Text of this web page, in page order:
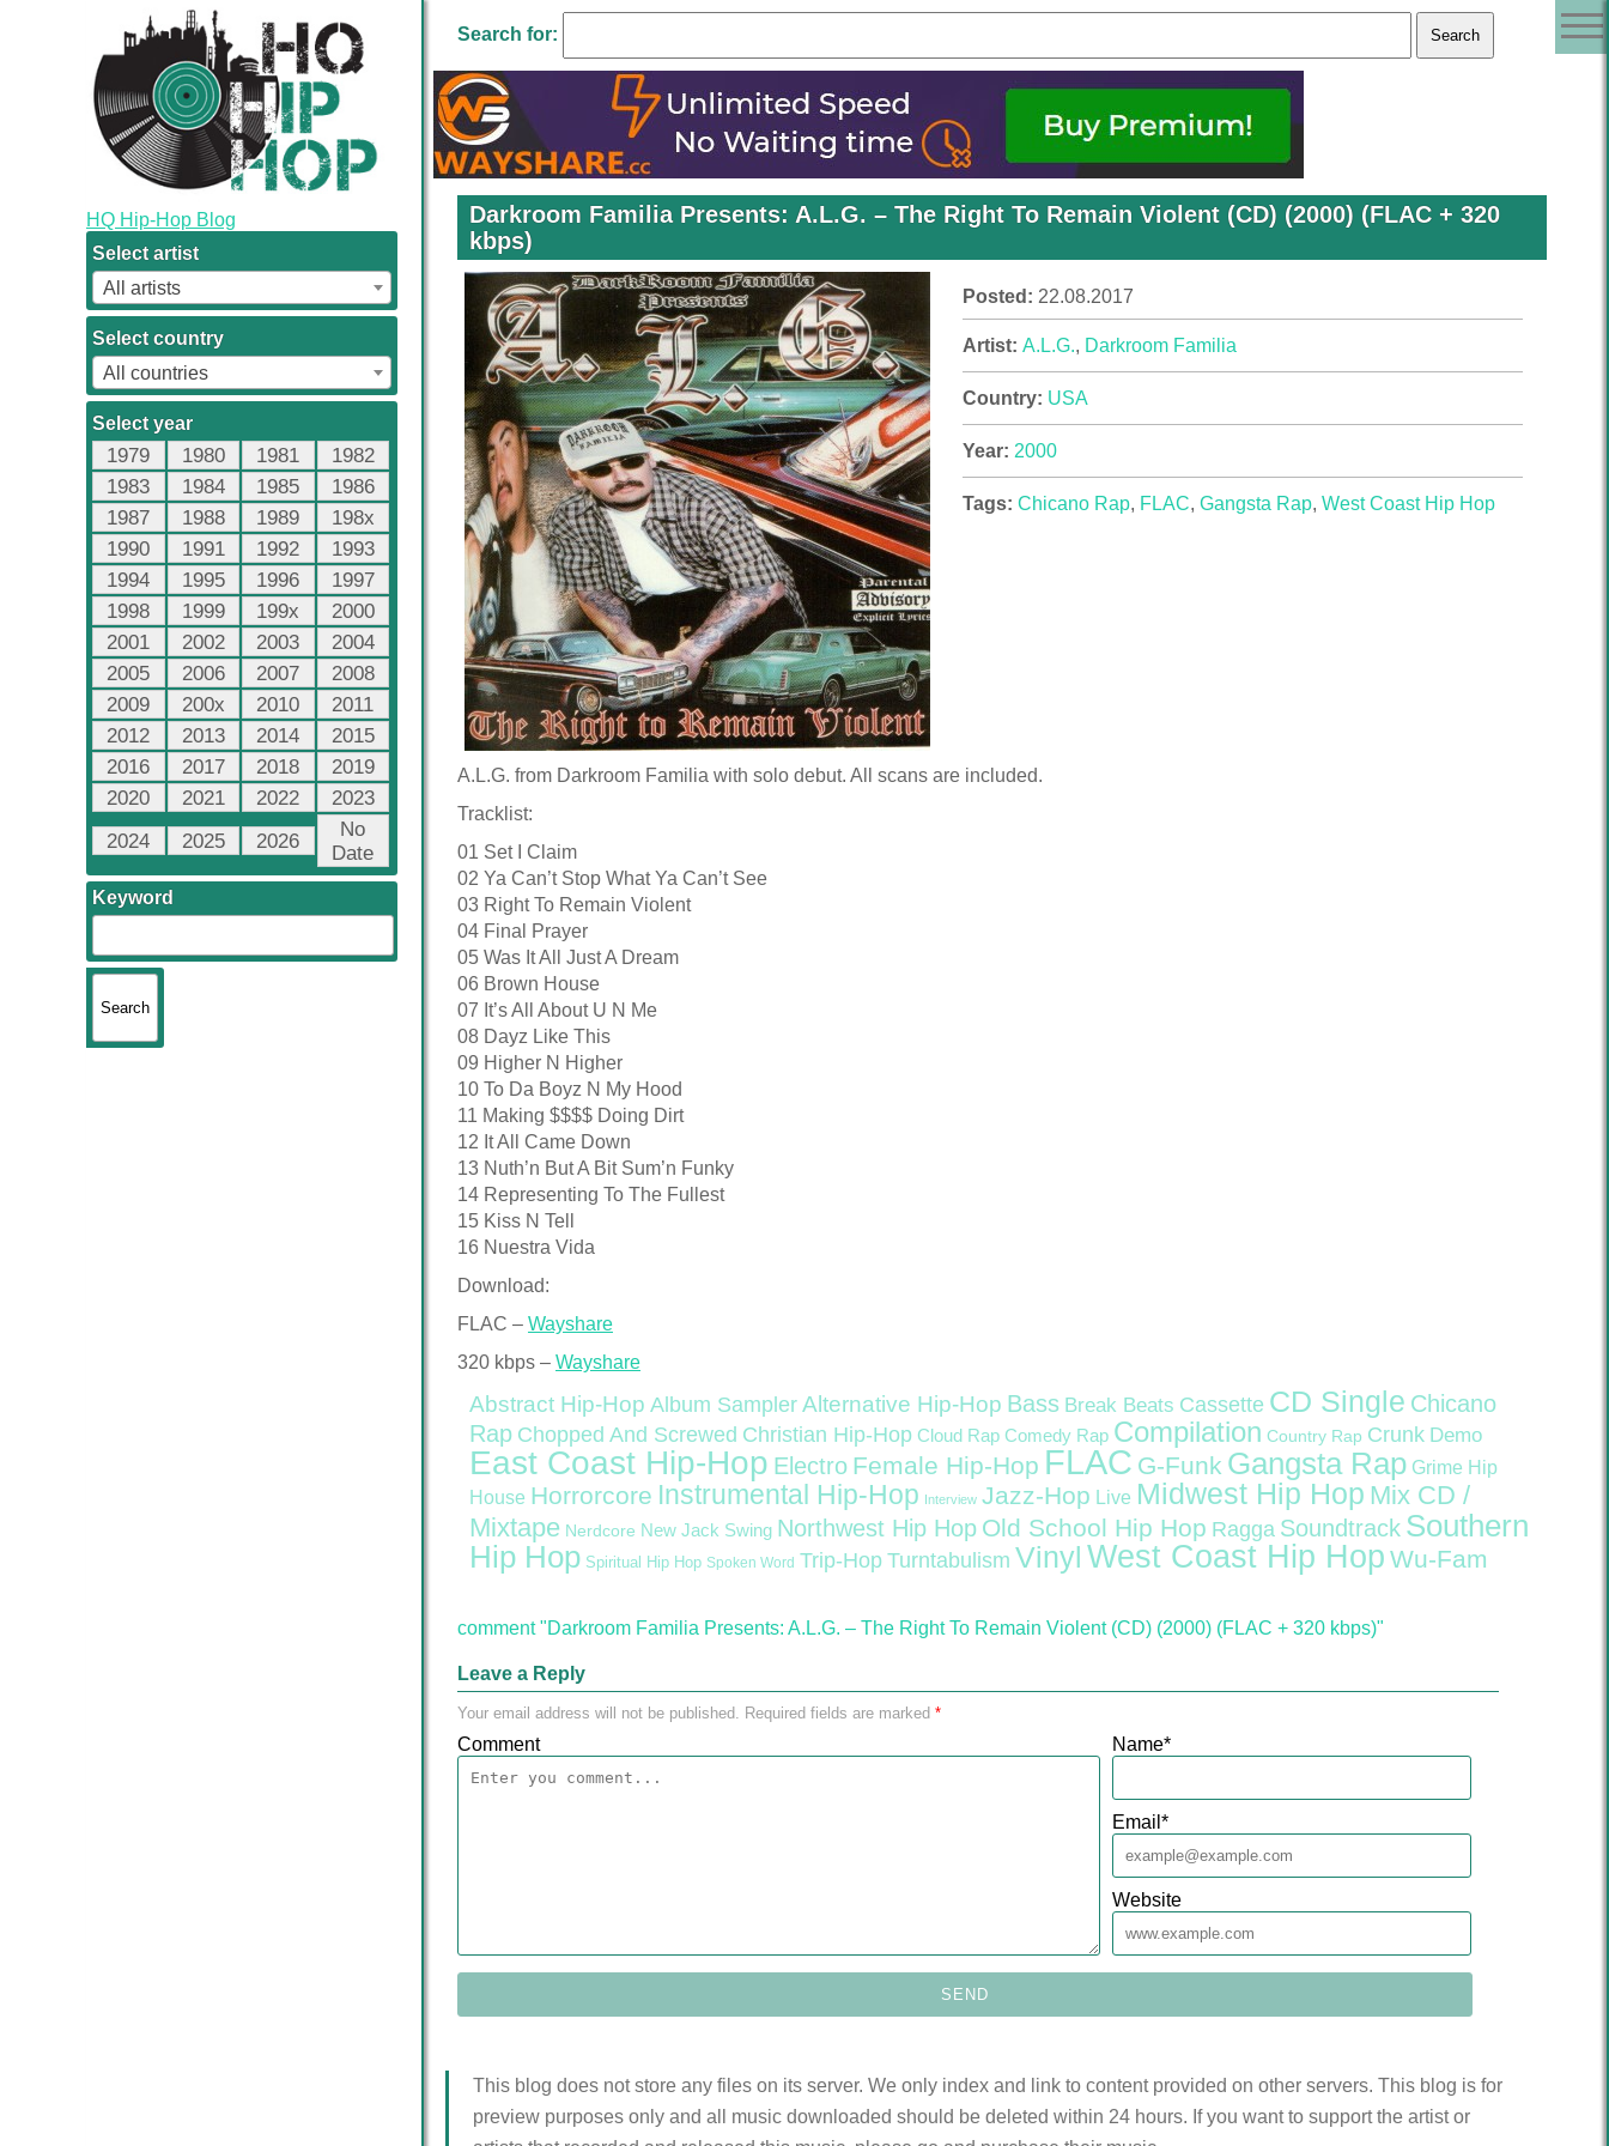
HQ Hip-Hop Blog
Select artist
All artists
Select country
All countries
Select year
1979 1980 1981
1982
1983
1984 1985
1986
1987
1988 1989
198x
1990
1991 1992
1993
1994
1995 1996
1997
1998
1999 199x
2000
2001
2002 2003
2004
2005
2006 2007
2008
2009
200x 2010
2011
2012
2013 2014
2015
2016
2017 2018
2019
2020
2021 2022
2023
2024
2025 2026
No
Date
Keyword
Search for:
Darkroom Familia Presents: A.L.G. – The Right To Remain Violent (CD) (2000) (FLAC + 320
kbps)
Posted: 22.08.2017
Artist: A.L.G., Darkroom Familia
Country: USA
Year: 2000
Tags: Chicano Rap, FLAC, Gangsta Rap, West Coast Hip Hop
A.L.G. from Darkroom Familia with solo debut. All scans are included.
Tracklist:
01 Set I Claim
02 Ya Can’t Stop What Ya Can’t See
03 Right To Remain Violent
04 Final Prayer
05 Was It All Just A Dream
06 Brown House
07 It’s All About U N Me
08 Dayz Like This
09 Higher N Higher
10 To Da Boyz N My Hood
11 Making $$$$ Doing Dirt
12 It All Came Down
13 Nuth’n But A Bit Sum’n Funky
14 Representing To The Fullest
15 Kiss N Tell
16 Nuestra Vida
Download:
FLAC – Wayshare
320 kbps – Wayshare
Abstract Hip-Hop Album Sampler Alternative Hip-Hop Bass Break Beats Cassette CD Single Chicano
Rap Chopped And Screwed Christian Hip-Hop Cloud Rap Comedy Rap Compilation Country Rap Crunk Demo
East Coast Hip-Hop Electro Female Hip-Hop FLAC G-Funk Gangsta Rap Grime Hip
House Horrorcore Instrumental Hip-Hop Interview Jazz-Hop Live Midwest Hip Hop Mix CD /
Mixtape Nerdcore New Jack Swing Northwest Hip Hop Old School Hip Hop Ragga Soundtrack Southern
Hip Hop Spiritual Hip Hop Spoken Word Trip-Hop Turntabulism Vinyl West Coast Hip Hop Wu-Fam
comment "Darkroom Familia Presents: A.L.G. – The Right To Remain Violent (CD) (2000) (FLAC + 320 kbps)"
Leave a Reply
Your email address will not be published. Required fields are marked *
Comment Name*
Email *
Website
This blog does not store any files on its server. We only index and link to content provided on other servers. This blog is for
preview purposes only and all music downloaded should be deleted within 24 hours. If you want to support the artist or